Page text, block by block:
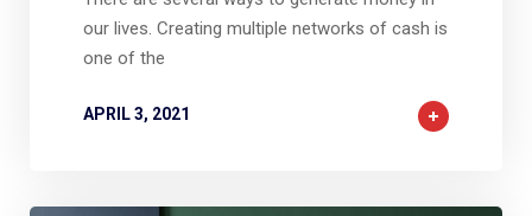
our lives. Creating multiple networks of cash is
one of the
APRIL 3, 2021